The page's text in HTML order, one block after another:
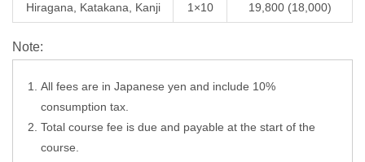
Hiragana, Katakana, Kanji 1×10 19,800 (18,000)
Note:
All fees are in Japanese yen and include 10%
consumption tax.
Total course fee is due and payable at the start of the
course.